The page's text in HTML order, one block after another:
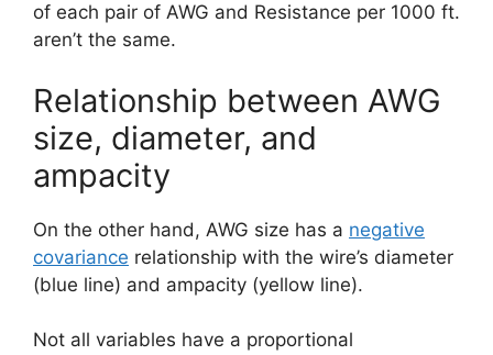
of each pair of AWG and Resistance per 1000 ft.
aren’t the same.
Relationship between AWG
size, diameter, and
ampacity
On the other hand, AWG size has a negative
covariance relationship with the wire’s diameter
(blue line) and ampacity (yellow line).
Not all variables have a proportional